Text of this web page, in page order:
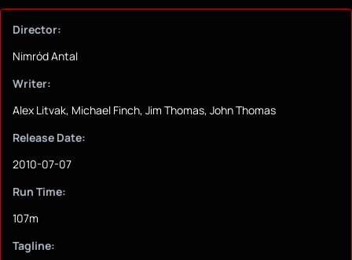
Director:
Nimród Antal
Writer:
Alex Litvak, Michael Finch, Jim Thomas, John Thomas
Release Date:
2010-07-07
Run Time:
107m
Tagline: